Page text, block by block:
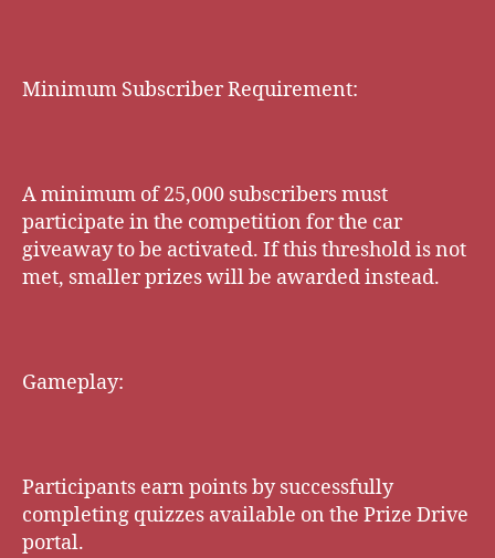
Minimum Subscriber Requirement:
A minimum of 25,000 subscribers must
participate in the competition for the car
giveaway to be activated. If this threshold is not
met, smaller prizes will be awarded instead.
Gameplay:
Participants earn points by successfully
completing quizzes available on the Prize Drive
portal.